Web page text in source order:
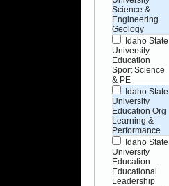
Science &
Engineering
Geology
Idaho State
University
Education
Sport Science
& PE
Idaho State
University
Education Org
Learning &
Performance
Idaho State
University
Education
Educational
Leadership